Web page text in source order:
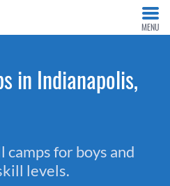
MENU
in Indianapolis,
for boys and
levels.